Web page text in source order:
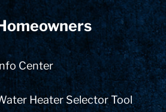
Center
Heater Selector Tool